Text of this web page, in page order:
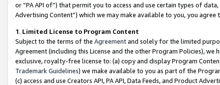
or “PA API of”) that permit you to access and use certain types of
Advertising Content”) which we may make available to you, you agree
1. Limited License to Program Content
Subject to the terms of the Agreementand solely for the limited
Agreement (including this License and the other Program Policies),
exclusive, royalty-free license to: (a) copy and display Program
Trademark Guidelines) we make available to you as part of the
(c) access and use Creators API, PA API, Data Feeds, and Product